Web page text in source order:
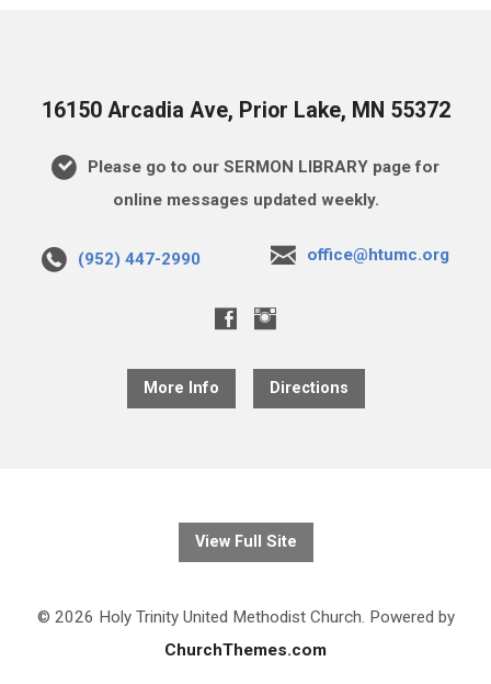
16150 Arcadia Ave, Prior Lake, MN 55372
Please go to our SERMON LIBRARY page for
online messages updated weekly.
(952) 447-2990 office@htumc.org
More Info Directions
View Full Site
© 2026 Holy Trinity United Methodist Church. Powered by
ChurchThemes.com